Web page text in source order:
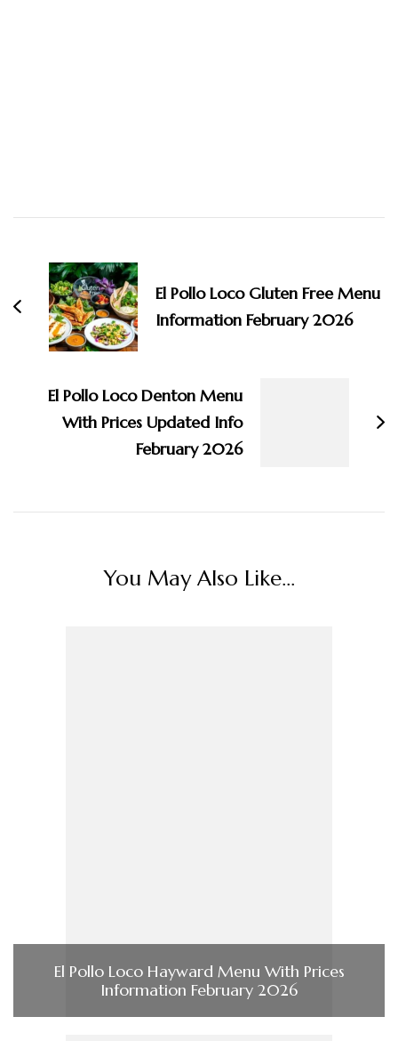
Navigation
El Pollo Loco Gluten Free Menu
Information February 2026
El Pollo Loco Denton Menu
With Prices Updated Info
February 2026
You May Also Like...
El Pollo Loco Hayward Menu With Prices
Information February 2026